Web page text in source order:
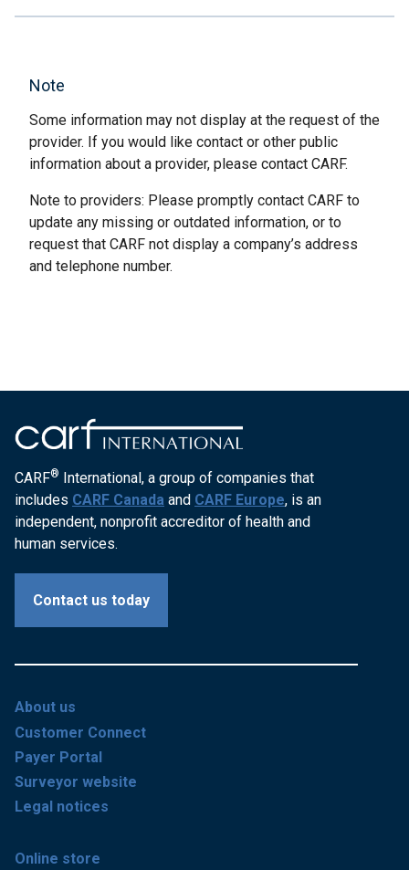
Note
Some information may not display at the request of the
provider. If you would like contact or other public
information about a provider, please contact CARF.
Note to providers: Please promptly contact CARF to
update any missing or outdated information, or to
request that CARF not display a company’s address
and telephone number.
CARF® International, a group of companies that
includes CARF Canada and CARF Europe, is an
independent, nonprofit accreditor of health and
human services.
Contact us today
About us
Customer Connect
Payer Portal
Surveyor website
Legal notices
Online store